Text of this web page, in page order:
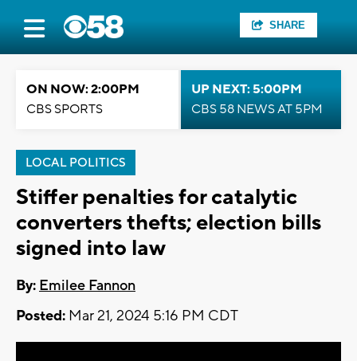
SHARE
ON NOW: 2:00PM
CBS SPORTS
UP NEXT: 5:00PM
CBS 58 NEWS AT 5PM
LOCAL POLITICS
Stiffer penalties for catalytic
converters thefts; election bills
signed into law
By: Emilee Fannon
Posted: Mar 21, 2024 5:16 PM CDT